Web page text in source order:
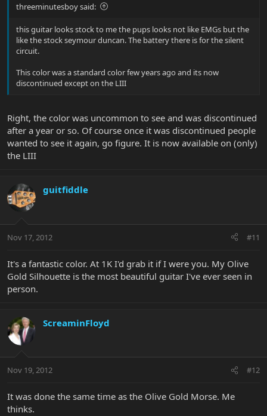
threeminutesboy said:
this guitar looks stock to me the pups looks not like EMGs but the
like the stock seymour duncan. The battery there is for the silent
circuit.
This color was a standard color few years ago and its now
discontinued except on the LIII
Right, the color was uncommon to see and was discontinued
after a year or so. Of course once it was discontinued people
wanted to see it again, go figure. It is now available on (only)
the LIII
guitfiddle
Nov 17, 2012 #11
It's a fantastic color. At 1K I'd grab it if I were you. My Olive
Gold Silhouette is the most beautiful guitar I've ever seen in
person.
ScreaminFloyd
Nov 19, 2012 #12
It was done the same time as the Olive Gold Morse. Me
thinks.